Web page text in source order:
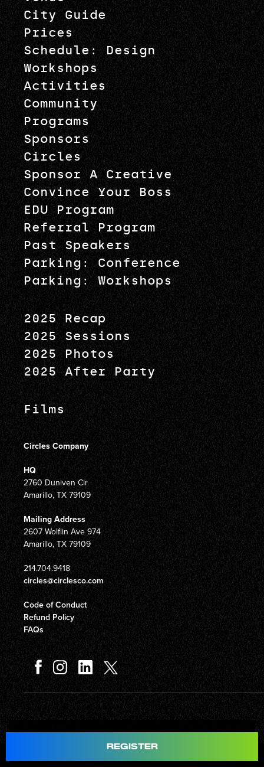
Total
City Guide
Prices
Schedule: Design
Workshops
Activities
Community
Programs
Sponsors
Circles
Sponsor A Creative
Convince Your Boss
EDU Program
Referral Program
Past Speakers
Parking: Conference
Parking: Workshops
2025 Recap
2025 Sessions
2025 Photos
2025 After Party
Films
Circles Company
HQ
2760 Duniven Cir
Amarillo, TX 79109
Mailing Address
2607 Wolflin Ave 974
Amarillo, TX 79109
214.704.9418
circles@circlesco.com
Code of Conduct
Refund Policy
FAQs
© Copyright 2026 Circles Company 777, Inc. All rights reserved.
REGISTER